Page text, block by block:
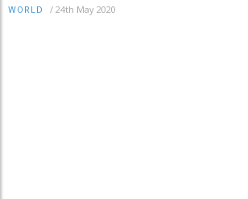
WORLD / 24th May 2020